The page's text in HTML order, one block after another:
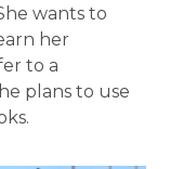
wants to
her
to a
plans to use